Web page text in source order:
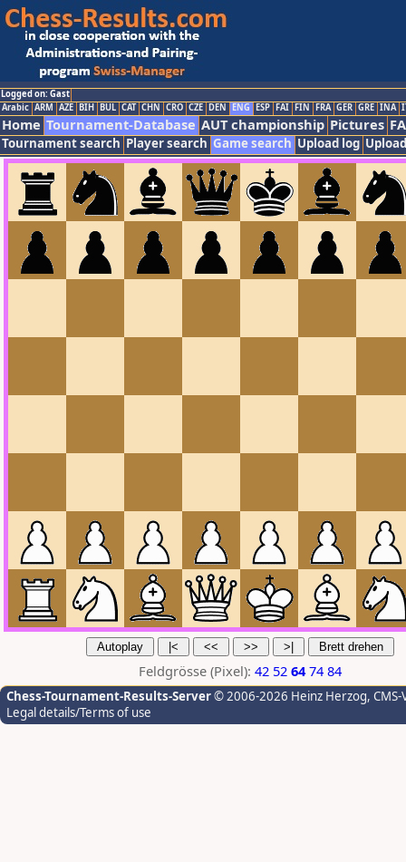
Logged on: Gast
Arabic ARM AZE BIH BUL CAT CHN CRO CZE DEN ENG ESP FAI FIN FRA GER GRE INA
Home Tournament-Database AUT championship Pictures
Tournament search Player search Game search Upload log
Feldgrösse (Pixel): 42 52 64 74 84
Chess-Tournament-Results-Server© 2006-2026 Heinz Herzog,
Legal details/Terms of use